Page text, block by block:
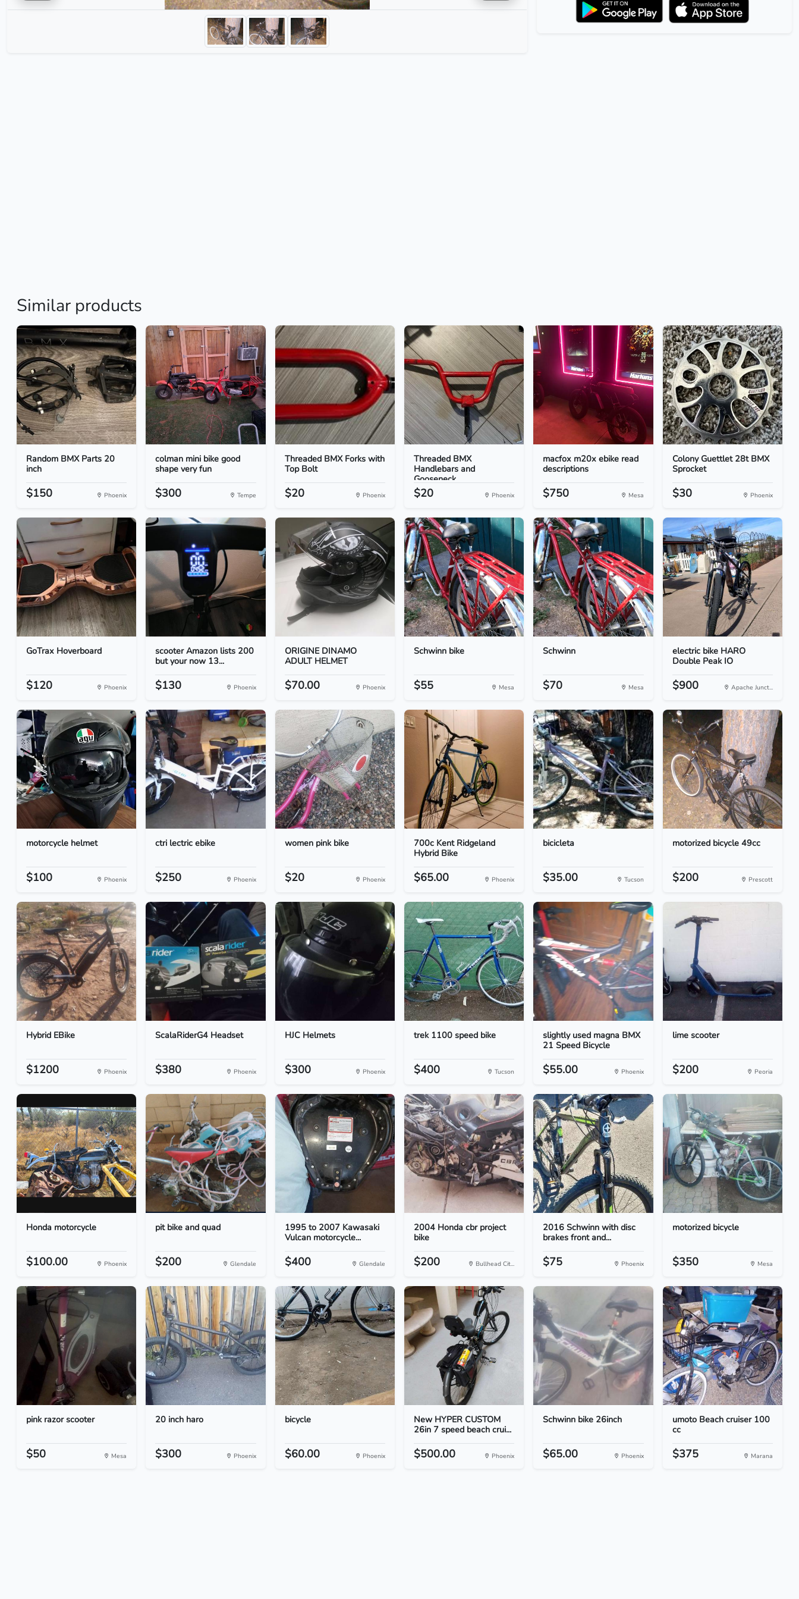
Similar products
Random BMX Parts 20
inch
$150 Phoenix
colman mini bike good
shape very fun
$300 Tempe
Threaded BMX Forks with
Top Bolt
$20 Phoenix
Threaded BMX
Handlebars and
Gooseneck
$20 Phoenix
macfox m20x ebike read
descriptions
$750 Mesa
Colony Guettlet 28t BMX
Sprocket
$30 Phoenix
GoTrax Hoverboard
$120 Phoenix
scooter Amazon lists 200
but your now 13...
$130 Phoenix
ORIGINE DINAMO
ADULT HELMET
$70.00 Phoenix
Schwinn bike
$55 Mesa
Schwinn
$70 Mesa
electric bike HARO
Double Peak IO
$900 Apache Junct...
motorcycle helmet
$100 Phoenix
ctri lectric ebike
$250 Phoenix
women pink bike
$20 Phoenix
700c Kent Ridgeland
Hybrid Bike
$65.00 Phoenix
bicicleta
$35.00 Tucson
motorized bicycle 49cc
$200 Prescott
Hybrid EBike
$1200 Phoenix
ScalaRiderG4 Headset
$380 Phoenix
HJC Helmets
$300 Phoenix
trek 1100 speed bike
$400 Tucson
slightly used magna BMX
21 Speed Bicycle
$55.00 Phoenix
lime scooter
$200 Peoria
Honda motorcycle
$100.00 Phoenix
pit bike and quad
$200 Glendale
1995 to 2007 Kawasaki
Vulcan motorcycle...
$400 Glendale
2004 Honda cbr project
bike
$200 Bullhead Cit...
2016 Schwinn with disc
brakes front and...
$75 Phoenix
motorized bicycle
$350 Mesa
pink razor scooter
$50 Mesa
20 inch haro
$300 Phoenix
bicycle
$60.00 Phoenix
New HYPER CUSTOM
26in 7 speed beach crui...
$500.00 Phoenix
Schwinn bike 26inch
$65.00 Phoenix
umoto Beach cruiser 100
cc
$375 Marana